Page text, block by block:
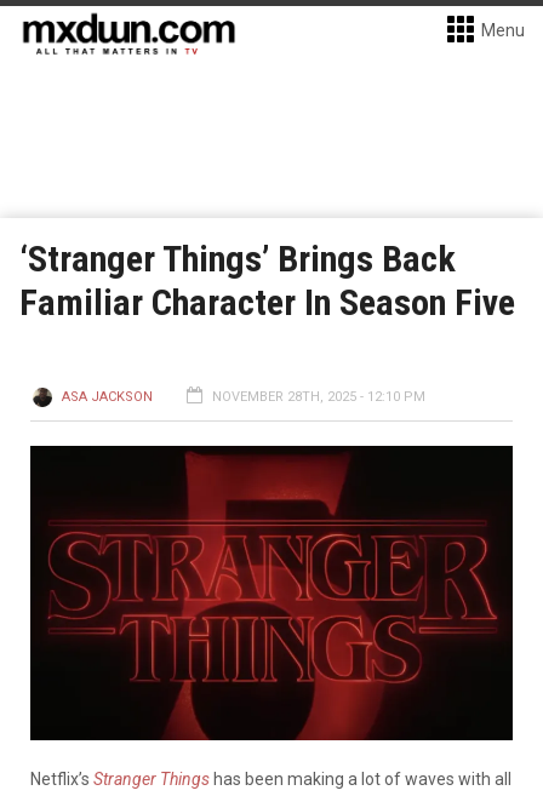
Menu
‘Stranger Things’ Brings Back
Familiar Character In Season Five
ASA JACKSON NOVEMBER 28TH, 2025 - 12:10 PM
Netflix’s Stranger Things has been making a lot of waves with all